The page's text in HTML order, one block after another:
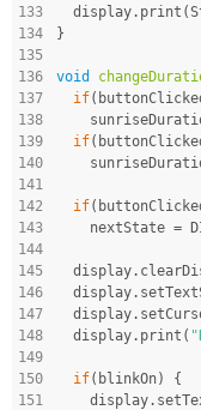
133
134
135
136
137
138
139
140
141
142
143
144
145
146
147
148
149
150
151
}
void
if
if
if
nextState =
  display.print(
if(blinkOn) {